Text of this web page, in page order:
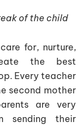
of the child
for, nurture,
the best
Every teacher
second mother
are very
sending their